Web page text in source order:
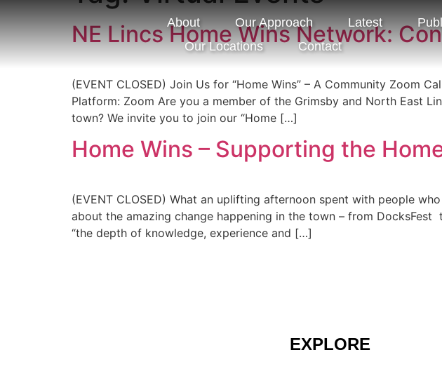
About Our Approach Latest
Our Locations
Contact
NE Lincs Home Wins Network:
(EVENT CLOSED) Join Us for “Home Wins” – A Community Zoom
Platform: Zoom Are you a member of the Grimsby and North East
town? We invite you to join our “Home […]
Home Wins – Supporting the
(EVENT CLOSED) What an uplifting afternoon spent with people
about the amazing change happening in the town – from
“the depth of knowledge, experience and […]
EXPLORE